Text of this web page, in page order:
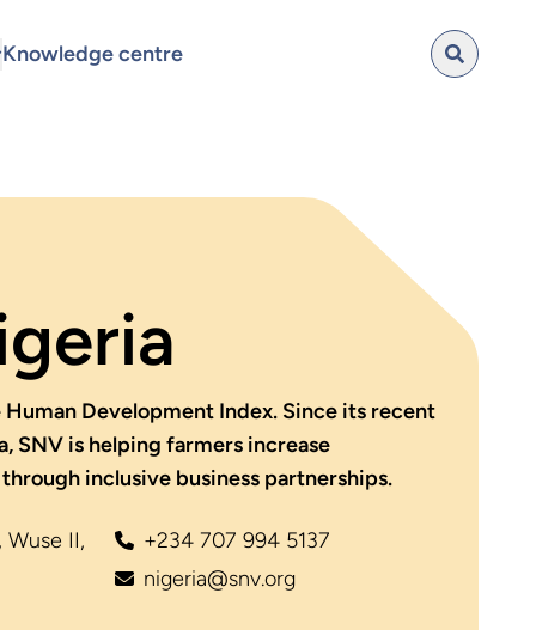
Knowledge centre
Human Development Index. Since its recent
SNV is helping farmers increase
inclusive business partnerships.
Wuse II,
+234 707 994 5137
nigeria@snv.org